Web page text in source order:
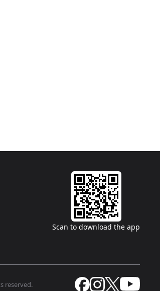
Scan to download the app
reserved.